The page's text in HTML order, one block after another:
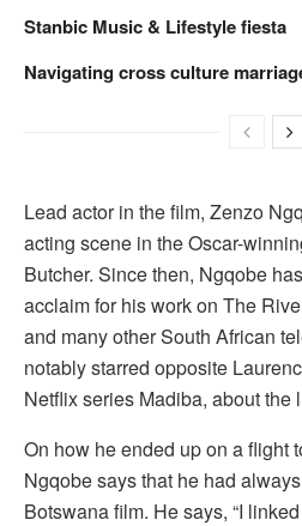
Stanbic Music & Lifestyle fiesta
Navigating cross culture
Lead actor in the film, Zenzo
acting scene in the Oscar-
Butcher. Since then, Ngqobe
acclaim for his work on The
and many other South African
notably starred opposite
Netflix series Madiba, about the
On how he ended up on a flight
Ngqobe says that he had
Botswana film. He says, “I